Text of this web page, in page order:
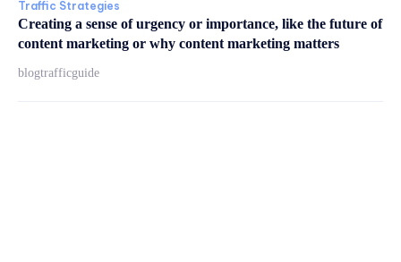
Traffic Strategies
Creating a sense of urgency or importance, like the future of
content marketing or why content marketing matters
blogtrafficguide